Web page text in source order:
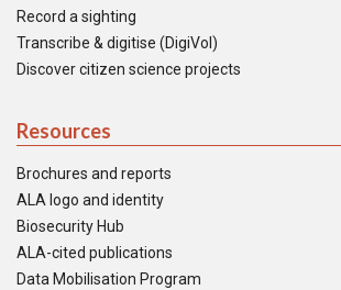
Record a sighting
Transcribe & digitise (DigiVol)
Discover citizen science projects
Resources
Brochures and reports
ALA logo and identity
Biosecurity Hub
ALA-cited publications
Data Mobilisation Program